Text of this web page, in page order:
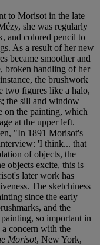
to Morisot in the late
she was regularly
and colored pencil to
As a result of her new
became smoother and
broken handling of her
the brushwork
two figures like a halo,
the sill and window
on the painting, which
at the upper left.
"In 1891 Morisot's
'I think... that
of objects, the
objects excite, this is
later work has
The sketchiness
since the early
and the
so important in
a concern with the
Morisot, New York,